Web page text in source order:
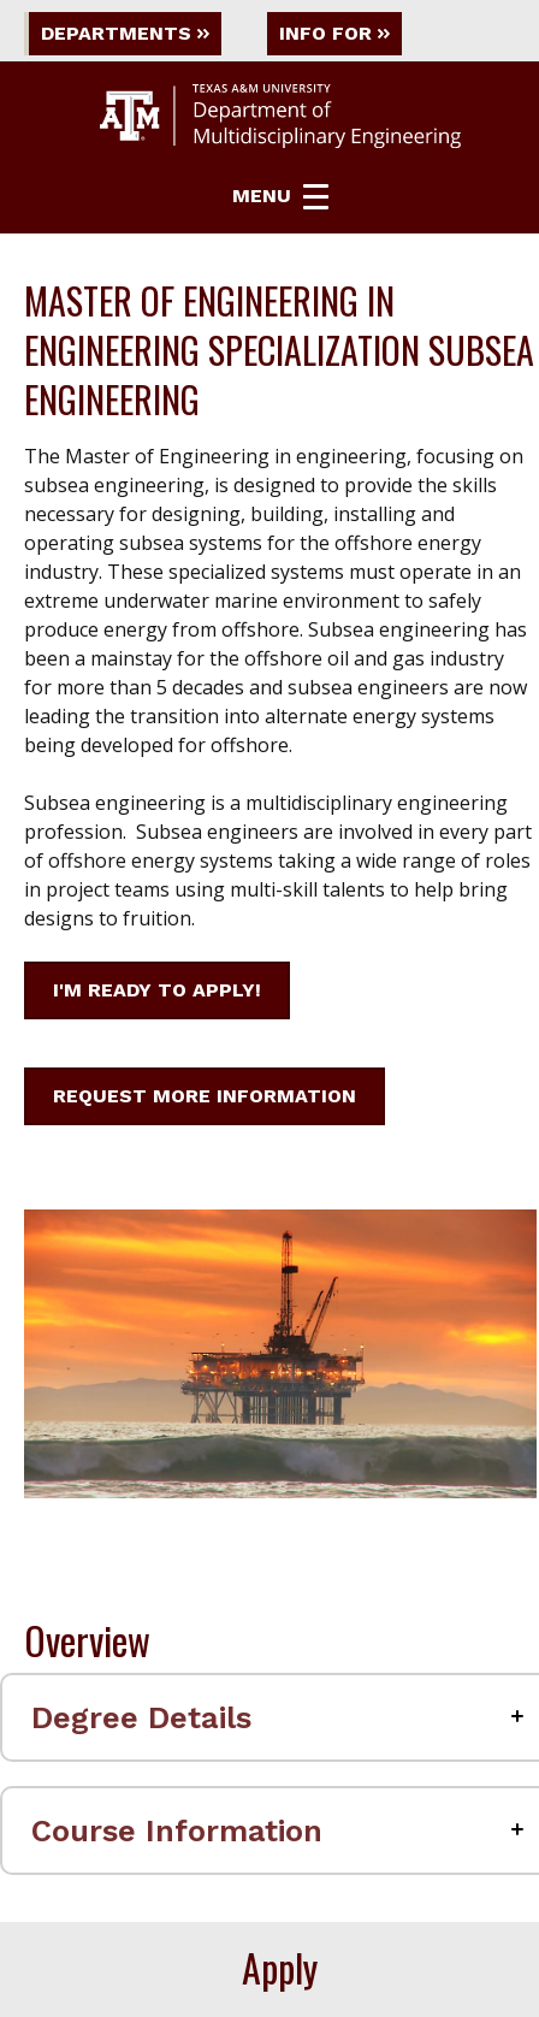
DEPARTMENTS INFO FOR
MENU
MASTER OF ENGINEERING IN
ENGINEERING SPECIALIZATION SUBSEA
ENGINEERING
The Master of Engineering in engineering, focusing on
subsea engineering, is designed to provide the skills
necessary for designing, building, installing and
operating subsea systems for the offshore energy
industry. These specialized systems must operate in an
extreme underwater marine environment to safely
produce energy from offshore. Subsea engineering has
been a mainstay for the offshore oil and gas industry
for more than 5 decades and subsea engineers are now
leading the transition into alternate energy systems
being developed for offshore.
Subsea engineering is a multidisciplinary engineering
profession. Subsea engineers are involved in every part
of offshore energy systems taking a wide range of roles
in project teams using multi-skill talents to help bring
designs to fruition.
I'M READY TO APPLY!
REQUEST MORE INFORMATION
Overview
Degree Details
Course Information
Apply